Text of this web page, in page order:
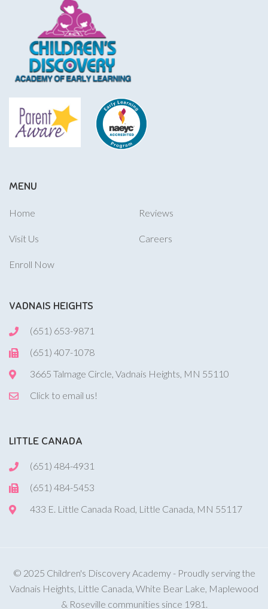
MENU
Home
Visit Us
Enroll Now
Reviews
Careers
VADNAIS HEIGHTS
(651) 653-9871
(651) 407-1078
3665 Talmage Circle, Vadnais Heights, MN 55110
Click to email us!
LITTLE CANADA
(651) 484-4931
(651) 484-5453
433 E. Little Canada Road, Little Canada, MN 55117
© 2025 Children's Discovery Academy - Proudly serving the
Vadnais Heights, Little Canada, White Bear Lake, Maplewood
& Roseville communities since 1981.